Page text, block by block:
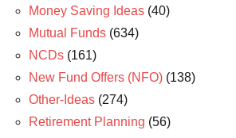
Money Saving Ideas (40)
Mutual Funds (634)
NCDs (161)
New Fund Offers (NFO) (138)
Other-Ideas (274)
Retirement Planning (56)